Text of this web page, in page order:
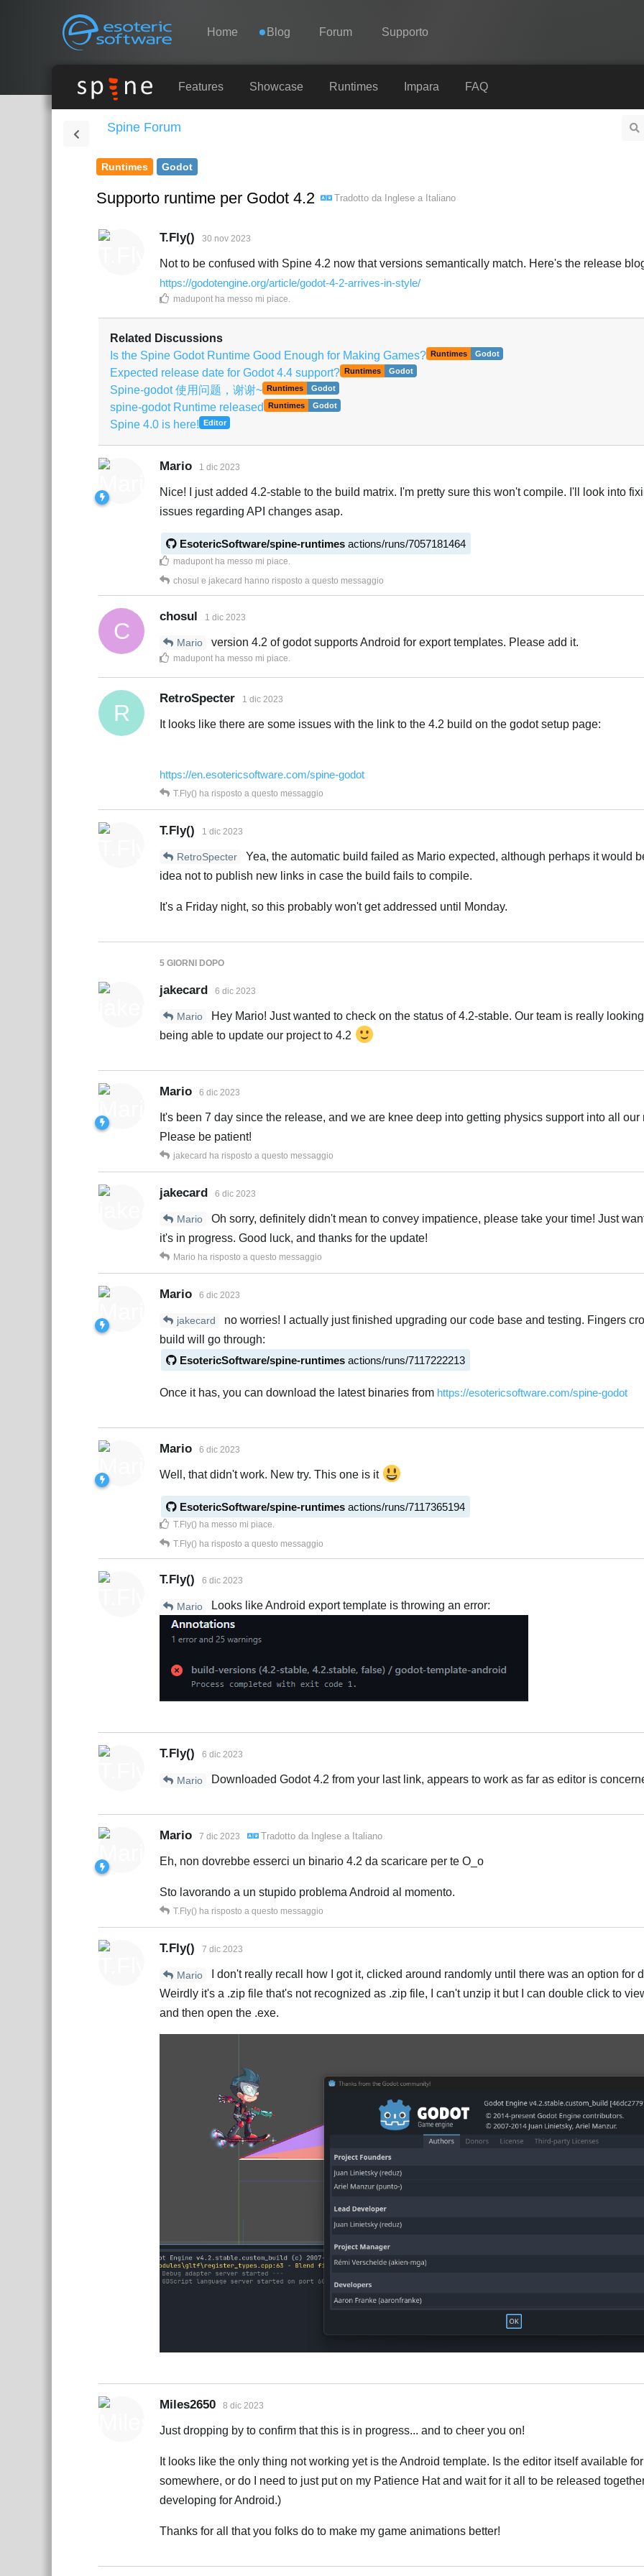
Esoteric Software
Navigation Home Blog Forum Supporto
Spine
Impara
Prova ora
Acquista
Features Showcase Runtimes Impara FAQ
Spine Forum
Runtimes Godot
Supporto runtime per Godot 4.2 Tradotto da Inglese a Italiano
T.Fly() 30 nov 2023
Not to be confused with Spine 4.2 now that versions semantically match. Here's the release
https://godotengine.org/article/godot-4-2-arrives-in-style/
madupont ha messo mi piace.
Related Discussions
Is the Spine Godot Runtime Good Enough for Making Games? Runtimes Godot
Expected release date for Godot 4.4 support? Runtimes Godot
Spine-godot 使用问题，谢谢~ Runtimes Godot
spine-godot Runtime released Runtimes Godot
Spine 4.0 is here! Editor
Mario 1 dic 2023
Nice! I just added 4.2-stable to the build matrix. I'm pretty sure this won't compile. I'll look into
issues regarding API changes asap.
EsotericSoftware/spine-runtimes actions/runs/7057181464
madupont ha messo mi piace.
chosul e jakecard hanno risposto a questo messaggio
C
chosul 1 dic 2023
Mario
version 4.2 of godot supports Android for export templates. Please add it.
madupont ha messo mi piace.
R
RetroSpecter 1 dic 2023
It looks like there are some issues with the link to the 4.2 build on the godot setup page:
https://en.esotericsoftware.com/spine-godot
T.Fly() ha risposto a questo messaggio
T.Fly() 1 dic 2023
RetroSpecter
Yea, the automatic build failed as Mario expected, although perhaps it would
idea not to publish new links in case the build fails to compile.
It's a Friday night, so this probably won't get addressed until Monday.
5 GIORNI DOPO
jakecard 6 dic 2023
Mario
Hey Mario! Just wanted to check on the status of 4.2-stable. Our team is really
being able to update our project to 4.2
Mario 6 dic 2023
It's been 7 day since the release, and we are knee deep into getting physics support into all our
Please be patient!
jakecard ha risposto a questo messaggio
jakecard 6 dic 2023
Mario
Oh sorry, definitely didn't mean to convey impatience, please take your time! Just
it's in progress. Good luck, and thanks for the update!
Mario ha risposto a questo messaggio
Mario 6 dic 2023
jakecard
no worries! I actually just finished upgrading our code base and testing. Fingers
build will go through:
EsotericSoftware/spine-runtimes actions/runs/7117222213
Once it has, you can download the latest binaries from https://esotericsoftware.com/spine-godot
Mario 6 dic 2023
Well, that didn't work. New try. This one is it
EsotericSoftware/spine-runtimes actions/runs/7117365194
T.Fly() ha messo mi piace.
T.Fly() ha risposto a questo messaggio
T.Fly() 6 dic 2023
Mario Looks like Android export template is throwing an error:
T.Fly() 6 dic 2023
Mario
Downloaded Godot 4.2 from your last link, appears to work as far as editor is
Mario 7 dic 2023 Tradotto da Inglese a Italiano
Eh, non dovrebbe esserci un binario 4.2 da scaricare per te O_o
Sto lavorando a un stupido problema Android al momento.
T.Fly() ha risposto a questo messaggio
T.Fly() 7 dic 2023
Mario
I don't really recall how I got it, clicked around randomly until there was an option for
Weirdly it's a .zip file that's not recognized as .zip file, I can't unzip it but I can double click to
and then open the .exe.
Miles2650 8 dic 2023
Just dropping by to confirm that this is in progress... and to cheer you on!
It looks like the only thing not working yet is the Android template. Is the editor itself available
somewhere, or do I need to just put on my Patience Hat and wait for it all to be released
developing for Android.)
Thanks for all that you folks do to make my game animations better!